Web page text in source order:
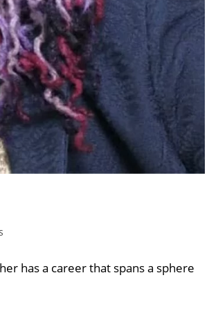
has a career that spans a sphere